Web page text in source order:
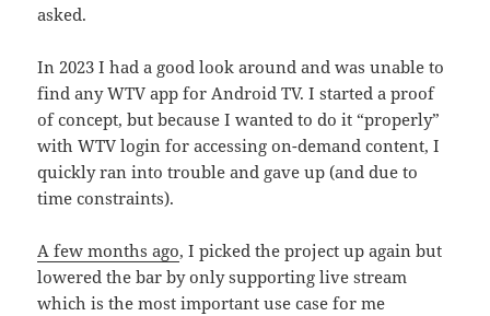
asked.
In 2023 I had a good look around and was unable to
find any WTV app for Android TV. I started a proof
of concept, but because I wanted to do it “properly”
with WTV login for accessing on-demand content, I
quickly ran into trouble and gave up (and due to
time constraints).
A few months ago, I picked the project up again but
lowered the bar by only supporting live stream
which is the most important use case for me